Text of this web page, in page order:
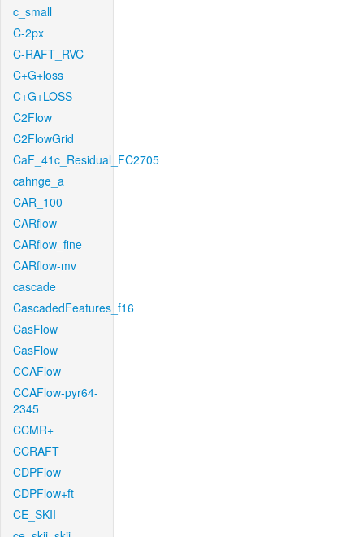
c_small
C-2px
C-RAFT_RVC
C+G+loss
C+G+LOSS
C2Flow
C2FlowGrid
CaF_41c_Residual_FC2705
cahnge_a
CAR_100
CARflow
CARflow_fine
CARflow-mv
cascade
CascadedFeatures_f16
CasFlow
CasFlow
CCAFlow
CCAFlow-pyr64-
2345
CCMR+
CCRAFT
CDPFlow
CDPFlow+ft
CE_SKII